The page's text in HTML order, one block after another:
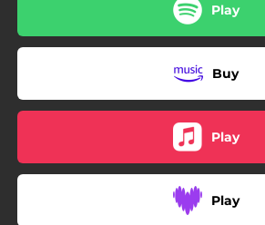
Play
Buy
Play
Play